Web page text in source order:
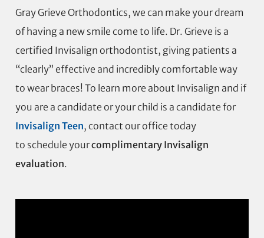
Gray Grieve Orthodontics, we can make your dream
of having a new smile come to life. Dr. Grieve is a
certified Invisalign orthodontist, giving patients a
“clearly” effective and incredibly comfortable way
to wear braces! To learn more about Invisalign and if
you are a candidate or your child is a candidate for
Invisalign Teen, contact our office today
to schedule yourcomplimentary Invisalign
evaluation.